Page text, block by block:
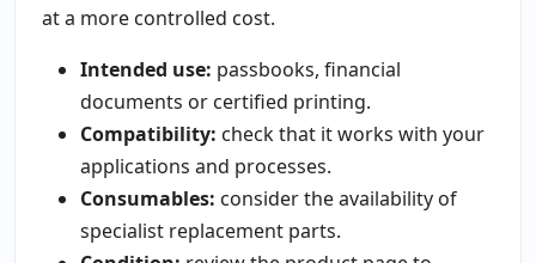
at a more controlled cost.
Intended use: passbooks, financial
documents or certified printing.
Compatibility: check that it works with your
applications and processes.
Consumables: consider the availability of
specialist replacement parts.